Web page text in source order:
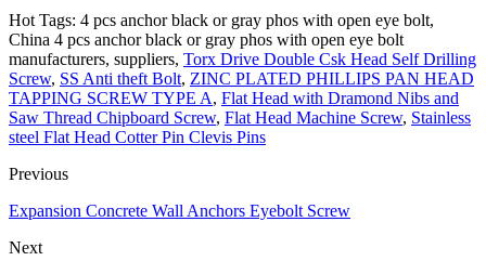
Hot Tags: 4 pcs anchor black or gray phos with open eye bolt,
China 4 pcs anchor black or gray phos with open eye bolt
manufacturers, suppliers, Torx Drive Double Csk Head Self Drilling
Screw, SS Anti theft Bolt, ZINC PLATED PHILLIPS PAN HEAD
TAPPING SCREW TYPE A, Flat Head with Dramond Nibs and
Saw Thread Chipboard Screw, Flat Head Machine Screw, Stainless
steel Flat Head Cotter Pin Clevis Pins
Previous
Expansion Concrete Wall Anchors Eyebolt Screw
Next